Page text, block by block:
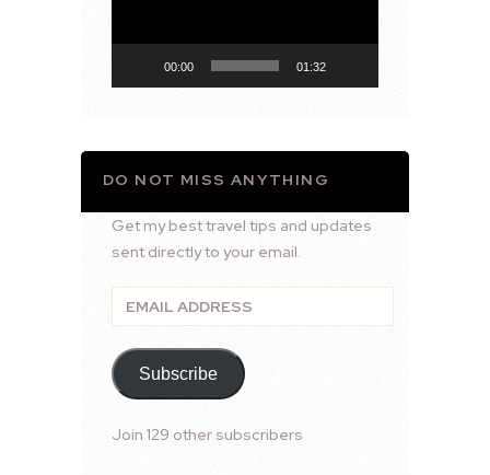
00:00 01:32
DO NOT MISS ANYTHING
Get my best travel tips and updates
sent directly to your email.
Email
Address
Subscribe
Join 129 other subscribers